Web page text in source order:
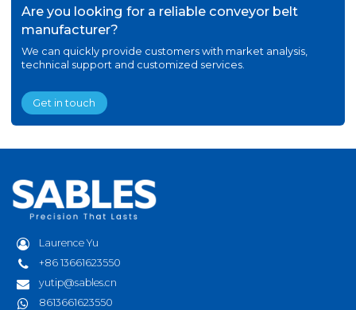
Are you looking for a reliable conveyor belt
manufacturer?
We can quickly provide customers with market analysis,
technical support and customized services.
Get in touch
Laurence Yu
+86 13661623550
yutip@sables.cn
8613661623550